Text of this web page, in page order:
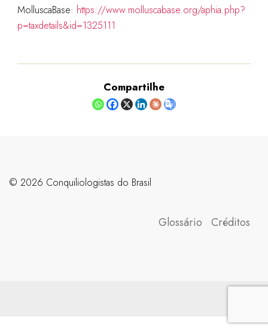
MolluscaBase: https://www.molluscabase.org/aphia.php?
p=taxdetails&id=1325111
Compartilhe
©️ 2026 Conquiliologistas do Brasil
Glossário Créditos